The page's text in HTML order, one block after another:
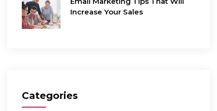
Increase Your Sales
Categories